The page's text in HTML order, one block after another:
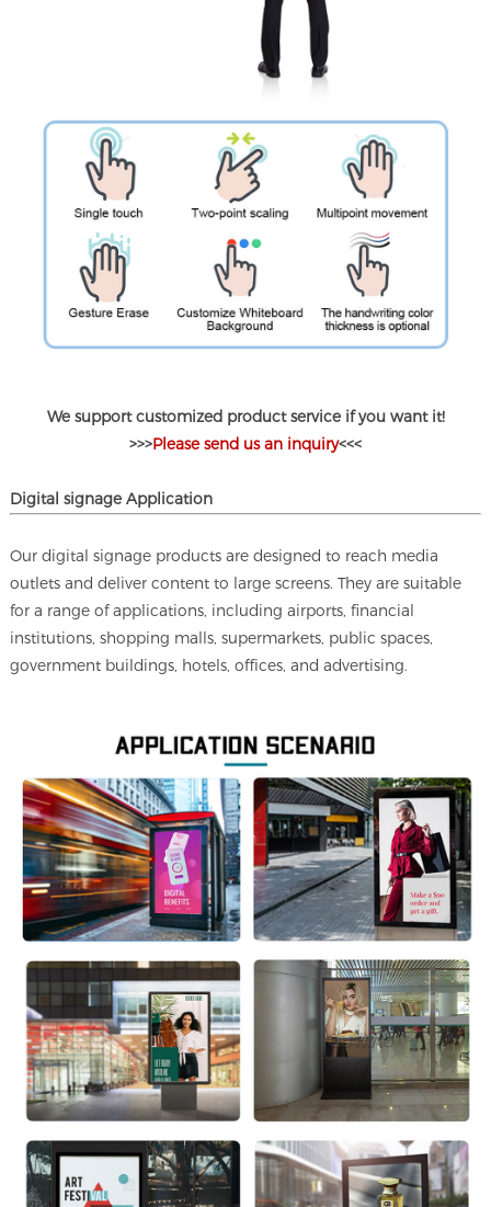
We support customized product service if you want it!
>>>Please send us an inquiry<<<
Digital signage Application
Our digital signage products are designed to reach media
outlets and deliver content to large screens. They are suitable
for a range of applications, including airports, financial
institutions, shopping malls, supermarkets, public spaces,
government buildings, hotels, offices, and advertising.